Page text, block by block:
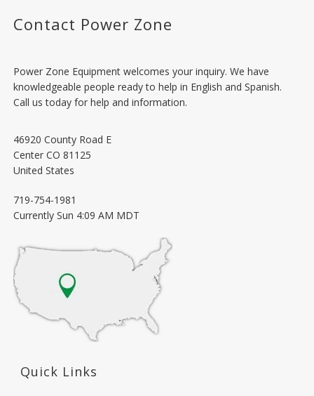
Generators, Induction Generators, Diesel Gensets, Natural Gas
Marathon, Kato, Baldor, MTU and Caterpillar.
Contact Power Zone
Power Zone Equipment welcomes your inquiry. We have
knowledgeable people ready to help in English and Spanish.
Call us today for help and information.
46920 County Road E
Center CO 81125
United States
719-754-1981
Currently Sun 4:09 AM MDT
Quick Links